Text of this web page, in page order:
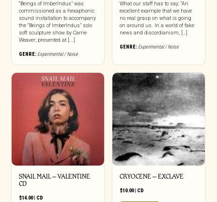
“Beings of ImberIndus” was
commissioned as a hexaphonic
sound installation to accompany
the “Beings of ImberIndus” solo
soft sculpture show by Carrie
Weaver; presented at [...]
GENRE: Experimental / Noise
What our staff has to say: “An
excellent example that we have
no real grasp on what is going
on around us. In a world of fake
news and discordianism, […]
GENRE: Experimental / Noise
SNAIL MAIL – VALENTINE
CD
$14.00| CD
CRYOCENE – EXCLAVE
$10.00| CD